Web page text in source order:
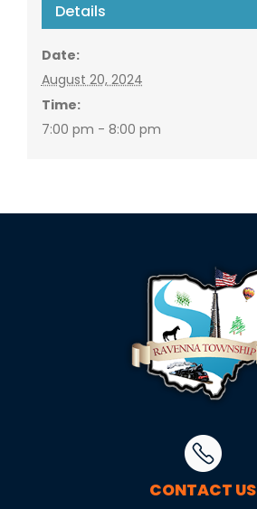
Details
Date:
August 20, 2024
Time:
7:00 pm - 8:00 pm
CONTACT US